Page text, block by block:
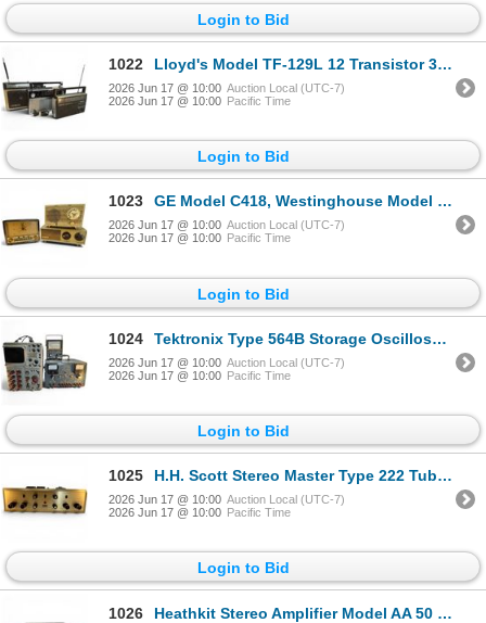
Login to Bid
1022 Lloyd's Model TF-129L 12 Transistor 3 Band Radio, Sony TFM-7180W 11 Transistor & GE 7-2880B Radio
2026 Jun 17 @ 10:00 Auction Local (UTC-7)
2026 Jun 17 @ 10:00 Pacific Time
Login to Bid
1023 GE Model C418, Westinghouse Model 5T121 & Zenith Model B210-L Clock Radios Lot
2026 Jun 17 @ 10:00 Auction Local (UTC-7)
2026 Jun 17 @ 10:00 Pacific Time
Login to Bid
1024 Tektronix Type 564B Storage Oscilloscope, Conway PS-1 Power Supply & BK Precision 277 Multimeter
2026 Jun 17 @ 10:00 Auction Local (UTC-7)
2026 Jun 17 @ 10:00 Pacific Time
Login to Bid
1025 H.H. Scott Stereo Master Type 222 Tube Stereo Amplifier
2026 Jun 17 @ 10:00 Auction Local (UTC-7)
2026 Jun 17 @ 10:00 Pacific Time
Login to Bid
1026 Heathkit Stereo Amplifier Model AA 50 Vintage Tube Amplifier